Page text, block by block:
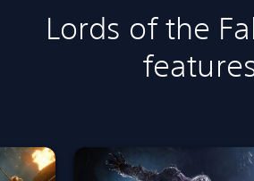
Lords of the